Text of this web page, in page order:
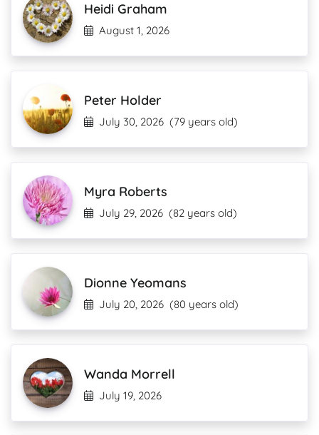
Heidi Graham
August 1, 2026
Peter Holder
July 30, 2026 (79 years old)
Myra Roberts
July 29, 2026 (82 years old)
Dionne Yeomans
July 20, 2026 (80 years old)
Wanda Morrell
July 19, 2026